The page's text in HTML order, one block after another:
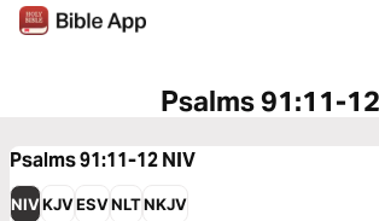
Psalms 91:11-12
Psalms 91:11-12NIV
NIVKJVESVNLTNKJV